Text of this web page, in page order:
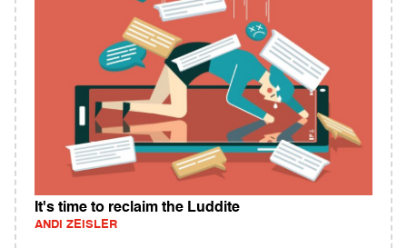
It's time to reclaim the Luddite
ANDI ZEISLER